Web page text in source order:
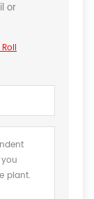
or